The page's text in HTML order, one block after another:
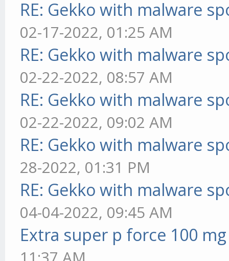
RE: Gekko with malware
02-17-2022, 01:25 AM
RE: Gekko with malware
02-22-2022, 08:57 AM
RE: Gekko with malware
02-22-2022, 09:02 AM
RE: Gekko with malware
28-2022, 01:31 PM
RE: Gekko with malware
04-04-2022, 09:45 AM
Extra super p force 100 mg